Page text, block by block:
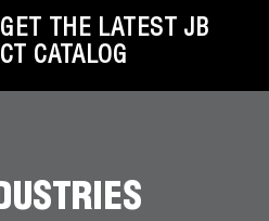
GET THE LATEST JB
CATALOG